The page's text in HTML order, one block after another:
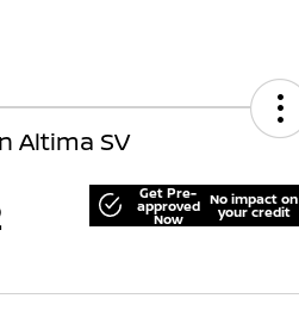
Altima SV
Get Pre-
approved
Now
No impact on
your credit